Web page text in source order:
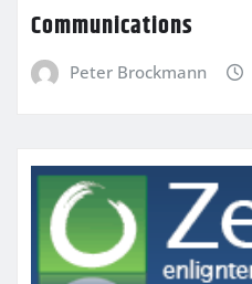
Communications
Peter Brockmann